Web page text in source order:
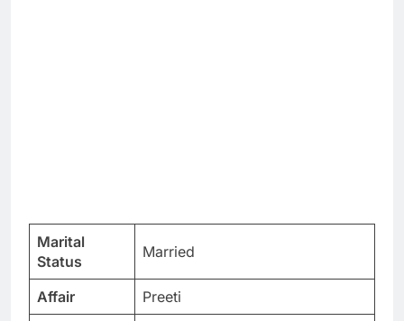
Marital
Status
Married
Affair Preeti